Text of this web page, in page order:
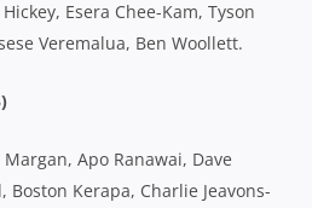
Esera Chee-Kam, Tyson
Veremalua, Ben Woollett.
Apo Ranawai, Dave
Boston Kerapa, Charlie Jeavons-